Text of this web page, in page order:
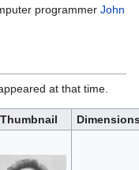
programmer John
at that time.
Thumbnail